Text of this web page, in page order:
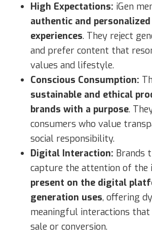
High Expectations: iGen
authentic and
experiences. They reject
and prefer content that
values and lifestyle.
Conscious Consumption:
sustainable and ethical
brands with a purpose.
consumers who value
social responsibility.
Digital Interaction: Brands
capture the attention of the
present on the digital
generation uses, offering
meaningful interactions that
sale or conversion.